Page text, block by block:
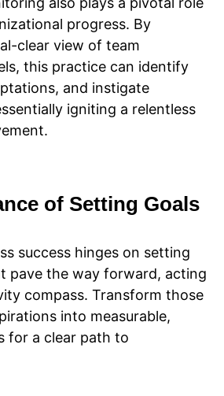
progress. By
clear view of team
this practice can identify
and instigate
igniting a relentless
of Setting Goals
success hinges on setting
pave the way forward, acting
compass. Transform those
into measurable,
for a clear path to